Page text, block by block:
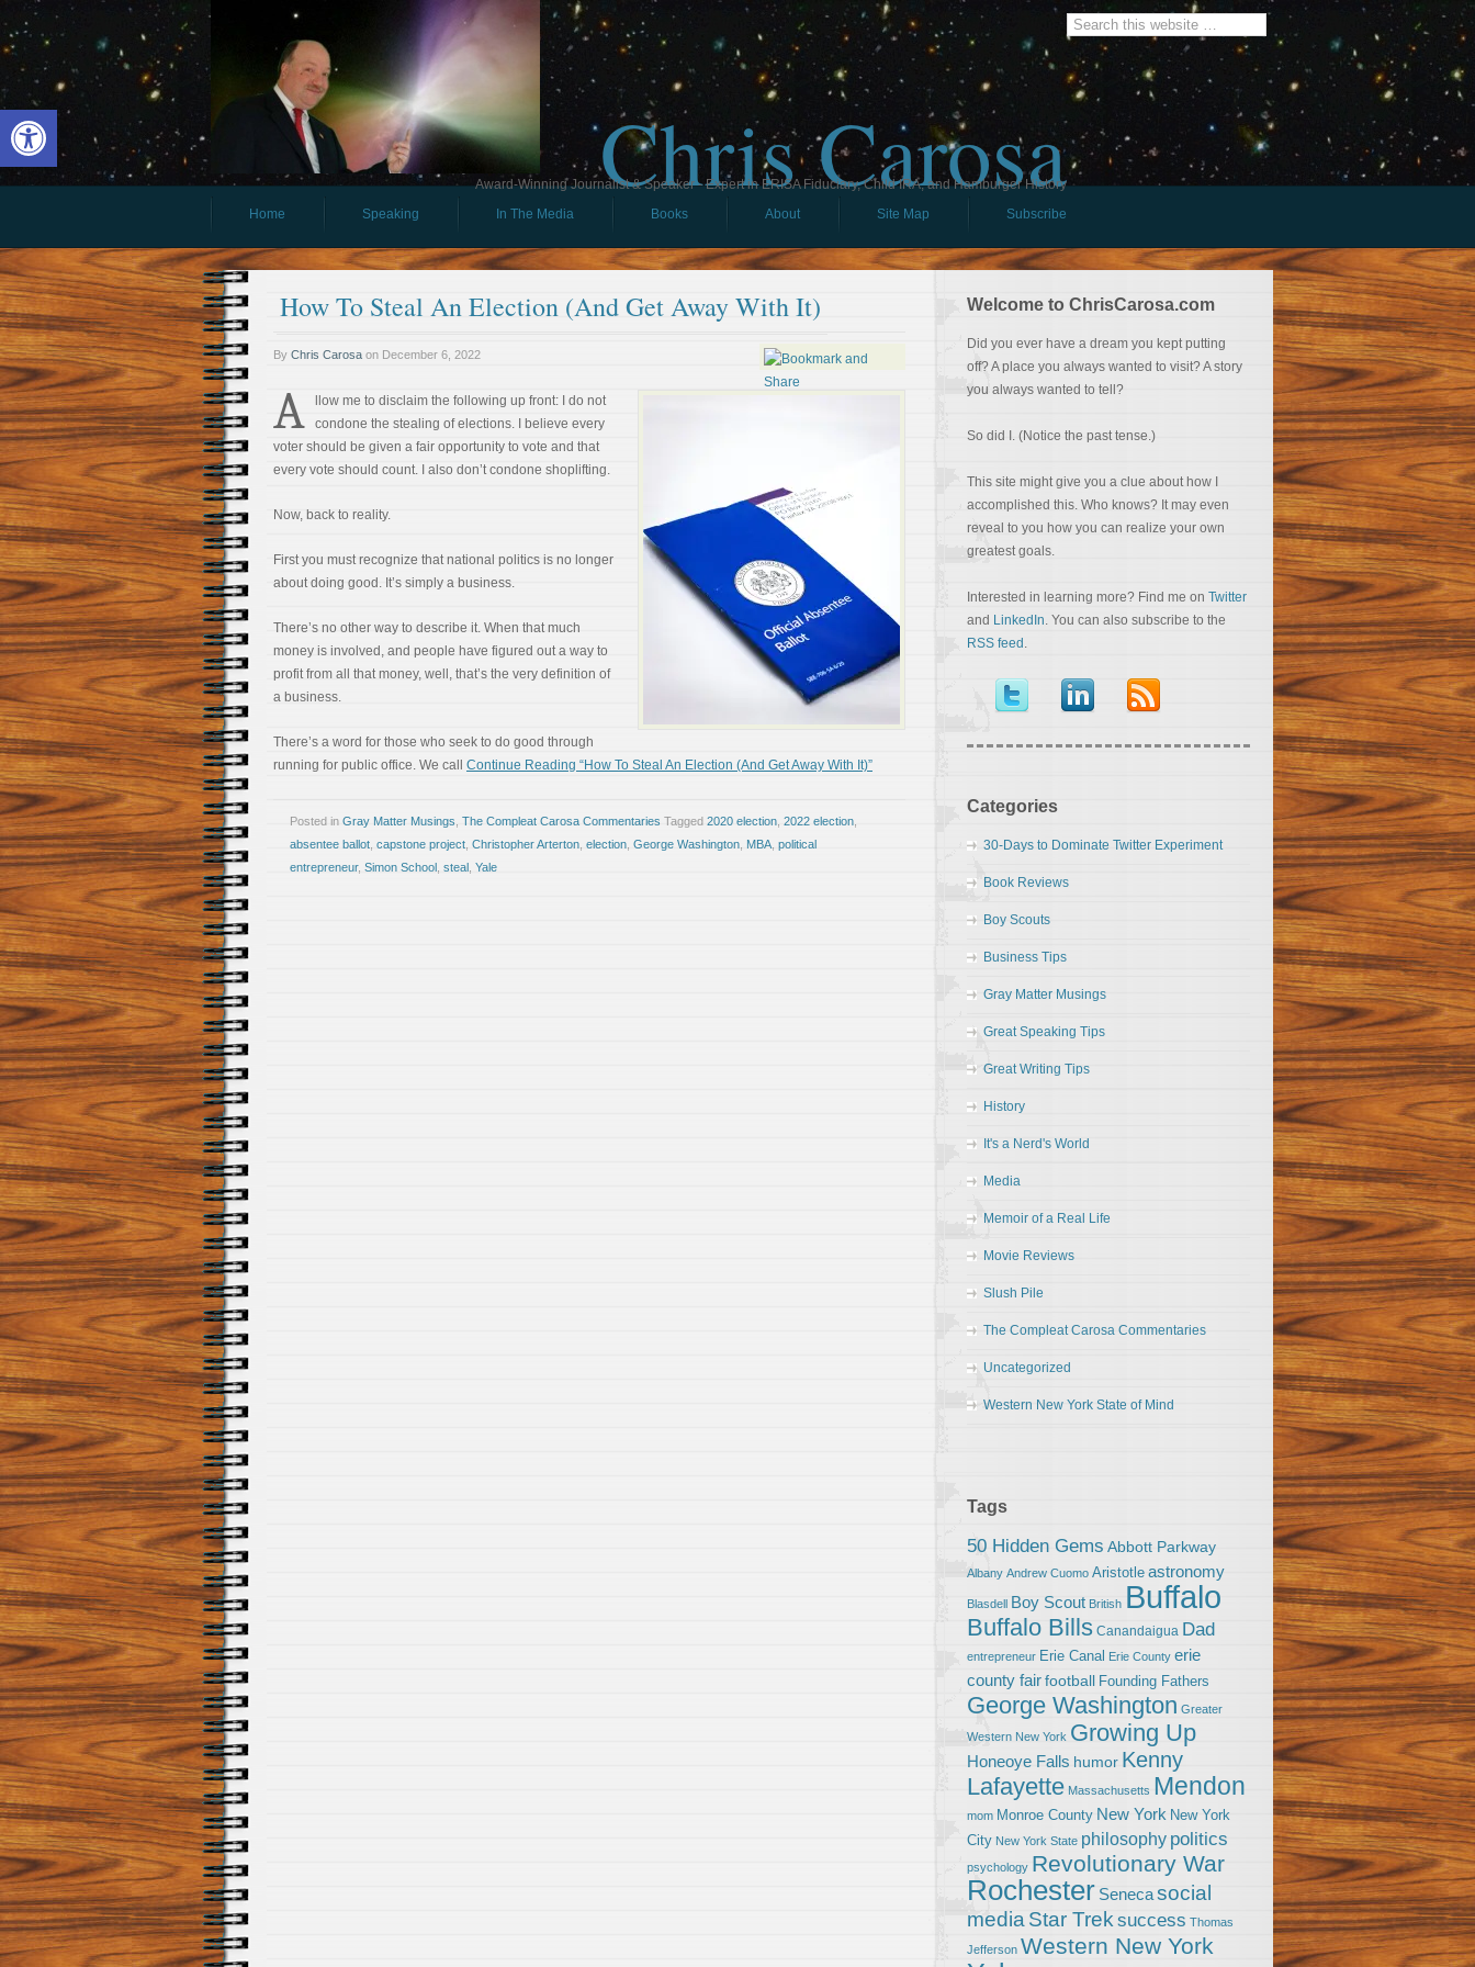
Open toolbar Chris Carosa
Award-Winning Journalist & Speaker - Expert in ERISA Fiduciary, Child IRA, and Hamburger History
Home
Speaking In The Media Books About Site Map Subscribe
How To Steal An Election (And Get Away With It)
By Chris Carosa on December 6, 2022
A
llow me to disclaim the following up front: I do not
condone the stealing of elections. I believe every
voter should be given a fair opportunity to vote and that
every vote should count. I also don’t condone shoplifting.
Now, back to reality.
First you must recognize that national politics is no longer
about doing good. It’s simply a business.
There’s no other way to describe it. When that much
money is involved, and people have figured out a way to
profit from all that money, well, that’s the very definition of
a business.
There’s a word for those who seek to do good through
running for public office. We call Continue Reading “How To Steal An Election (And Get Away With It)”
Posted in Gray Matter Musings The Compleat Carosa Commentaries Tagged 2020 election 2022 election
absentee ballot capstone project Christopher Arterton election George Washington MBA political
entrepreneur, Simon School steal Yale
Welcome to ChrisCarosa.com
Did you ever have a dream you kept putting
off? A place you always wanted to visit? A story
you always wanted to tell?
So did I. (Notice the past tense.)
This site might give you a clue about how I
accomplished this. Who knows? It may even
reveal to you how you can realize your own
greatest goals.
Interested in learning more? Find me on Twitter
and LinkedIn. You can also subscribe to the
RSS feed .
Categories
30-Days to Dominate Twitter Experiment
Book Reviews
Boy Scouts
Business Tips
Gray Matter Musings
Great Speaking Tips
Great Writing Tips
History
It's a Nerd's World
Media
Memoir of a Real Life
Movie Reviews
Slush Pile
The Compleat Carosa Commentaries
Uncategorized
Western New York State of Mind
Tags
50 Hidden Gems Abbott Parkway
Albany Andrew Cuomo Aristotle astronomy
Blasdell Boy Scout British Buffalo
Buffalo Bills Canandaigua Dad
entrepreneur Erie Canal Erie County erie
county fairfootball Founding Fathers
George Washington Greater
Western New York Growing Up
Honeoye Falls humor Kenny
Lafayette Massachusetts Mendon
mom Monroe County New York New York
City New York State philosophy politics
psychology Revolutionary War
Rochester Senecasocial
media Star Trek success Thomas
Jefferson Western New York